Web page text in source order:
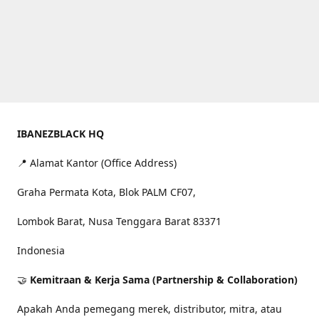
IBANEZBLACK HQ
📍 Alamat Kantor (Office Address)
Graha Permata Kota, Blok PALM CF07,
Lombok Barat, Nusa Tenggara Barat 83371
Indonesia
🤝 Kemitraan & Kerja Sama (Partnership & Collaboration)
Apakah Anda pemegang merek, distributor, mitra, atau